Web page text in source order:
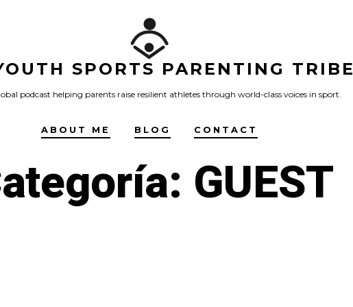
SPORTS PARENTING TRIBE
podcast helping parents raise resilient athletes through world-class voices in sport.
ABOUT ME BLOG CONTACT
GUEST